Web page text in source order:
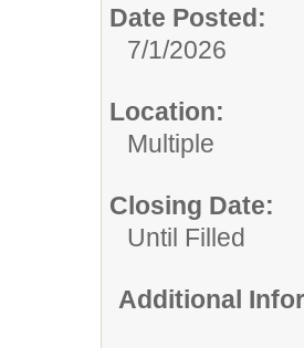
Date Posted:
7/1/2026
Location:
Multiple
Closing Date:
Until Filled
Additional